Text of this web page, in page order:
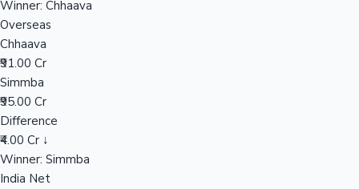
Winner: Chhaava
Overseas
Chhaava
₹91.00 Cr
Simmba
₹95.00 Cr
Difference
₹4.00 Cr ↓
Winner: Simmba
India Net